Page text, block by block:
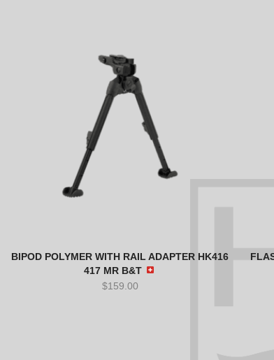
BIPOD POLYMER WITH RAIL ADAPTER HK416
417 MR B&T
$159.00